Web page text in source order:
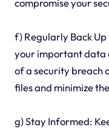
compromise your
f) Regularly Back
your important data
of a security breach
files and minimize
g) Stay Informed: